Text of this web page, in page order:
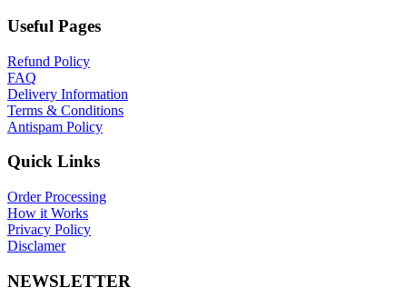
Useful Pages
Refund Policy
FAQ
Delivery Information
Terms & Conditions
Antispam Policy
Quick Links
Order Processing
How it Works
Privacy Policy
Disclamer
NEWSLETTER